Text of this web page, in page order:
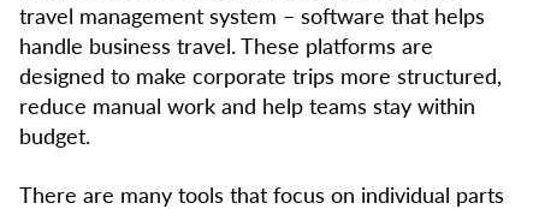
travel management system – software that helps
handle business travel. These platforms are
designed to make corporate trips more structured,
reduce manual work and help teams stay within
budget.
There are many tools that focus on individual parts